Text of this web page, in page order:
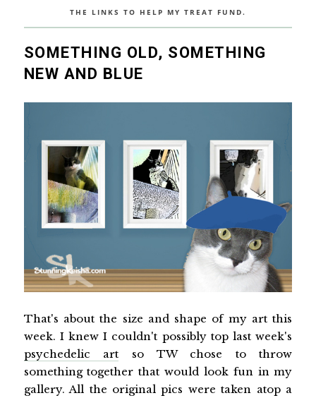
THE LINKS TO HELP MY TREAT FUND.
SOMETHING OLD, SOMETHING
NEW AND BLUE
That's about the size and shape of my art this
week. I knew I couldn't possibly top last week's
psychedelic art so TW chose to throw
something together that would look fun in my
gallery. All the original pics were taken atop a